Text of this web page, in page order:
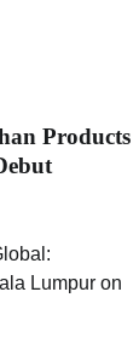
Products
Lumpur on